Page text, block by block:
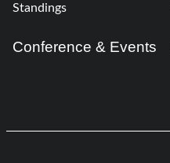
Standings
Conference & Events